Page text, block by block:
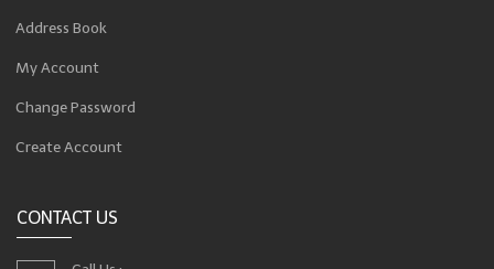
Address Book
My Account
Change Password
Create Account
CONTACT US